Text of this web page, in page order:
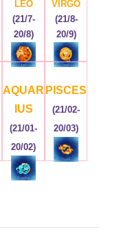
LEO
(21/7-
20/8)
VIRGO
(21/8-
20/9)
AQUAR
IUS
(21/01-
20/02)
PISCES
(21/02-
20/03)